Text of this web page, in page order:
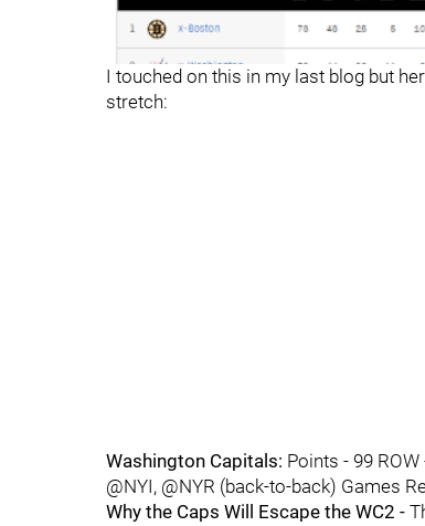
I touched on this in my last blog but
stretch:
Washington Capitals: Points - 99
@NYI, @NYR (back-to-back) Games
Why the Caps Will Escape the WC2 -